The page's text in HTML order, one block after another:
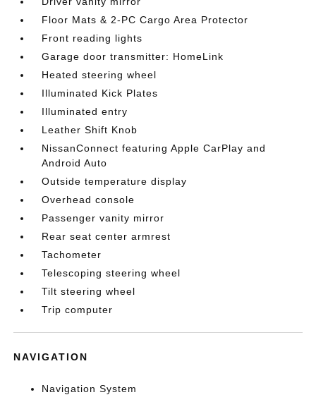
Floor Mats & 2-PC Cargo Area Protector
Front reading lights
Garage door transmitter: HomeLink
Heated steering wheel
Illuminated Kick Plates
Illuminated entry
Leather Shift Knob
NissanConnect featuring Apple CarPlay and
Android Auto
Outside temperature display
Overhead console
Passenger vanity mirror
Rear seat center armrest
Tachometer
Telescoping steering wheel
Tilt steering wheel
Trip computer
NAVIGATION
Navigation System